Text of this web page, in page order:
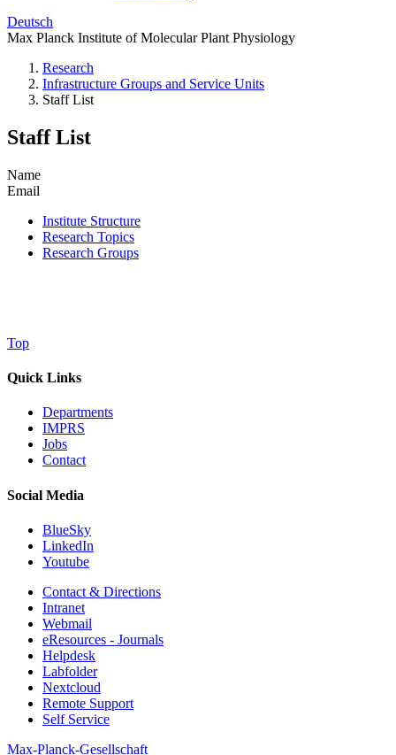
Deutsch
Max Planck Institute of Molecular Plant Physiology
Research
Infrastructure Groups and Service Units
Staff List
Staff List
Name
Email
Institute Structure
Research Topics
Research Groups
Top
Quick Links
Departments
IMPRS
Jobs
Contact
Social Media
BlueSky
LinkedIn
Youtube
Contact & Directions
Intranet
Webmail
eResources - Journals
Helpdesk
Labfolder
Nextcloud
Remote Support
Self Service
Max-Planck-Gesellschaft